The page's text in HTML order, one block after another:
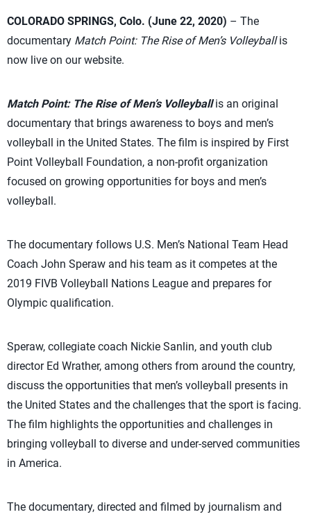
COLORADO SPRINGS, Colo. (June 22, 2020) – The
documentary Match Point: The Rise of Men’s Volleyballis
now live on our website.
Match Point: The Rise of Men’s Volleyball is an original
documentary that brings awareness to boys and men’s
volleyball in the United States. The film is inspired by First
Point Volleyball Foundation, a non-profit organization
focused on growing opportunities for boys and men’s
volleyball.
The documentary follows U.S. Men’s National Team Head
Coach John Speraw and his team as it competes at the
2019 FIVB Volleyball Nations League and prepares for
Olympic qualification.
Speraw, collegiate coach Nickie Sanlin, and youth club
director Ed Wrather, among others from around the country,
discuss the opportunities that men’s volleyball presents in
the United States and the challenges that the sport is facing.
The film highlights the opportunities and challenges in
bringing volleyball to diverse and under-served communities
in America.
The documentary, directed and filmed by journalism and